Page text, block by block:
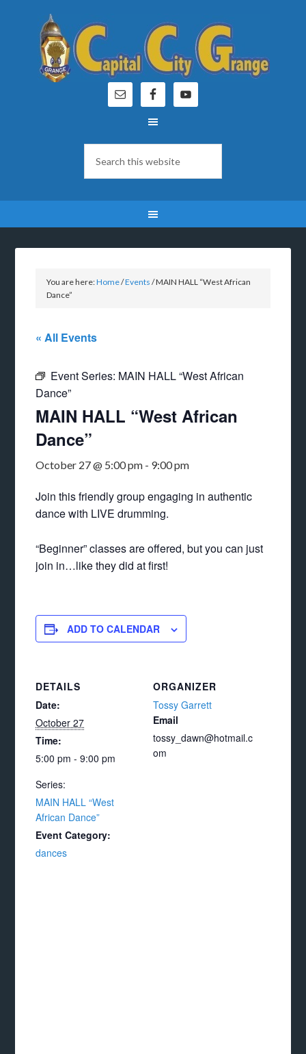
You are here:Home/Events /MAIN HALL “West African
Dance”
« All Events
Event Series: MAIN HALL “West African
Dance”
MAIN HALL “West African
Dance”
October 27 @ 5:00 pm - 9:00 pm
Join this friendly group engaging in authentic
dance with LIVE drumming.
“Beginner” classes are offered, but you can just
join in…like they did at first!
ADD TO CALENDAR
DETAILS
Date:
October 27
Time:
5:00 pm - 9:00 pm
Series:
MAIN HALL “West
African Dance”
Event Category:
dances
ORGANIZER
Tossy Garrett
Email
tossy_dawn@hotmail.c
om